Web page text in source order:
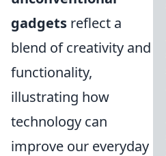
gadgets reflect a
blend of creativity and
functionality,
illustrating how
technology can
improve our everyday